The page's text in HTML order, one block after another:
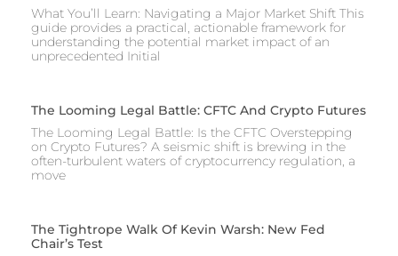
What You’ll Learn: Navigating a Major Market Shift This
guide provides a practical, actionable framework for
understanding the potential market impact of an
unprecedented Initial
The Looming Legal Battle: CFTC And Crypto Futures
The Looming Legal Battle: Is the CFTC Overstepping
on Crypto Futures? A seismic shift is brewing in the
often-turbulent waters of cryptocurrency regulation, a
move
The Tightrope Walk Of Kevin Warsh: New Fed
Chair’s Test